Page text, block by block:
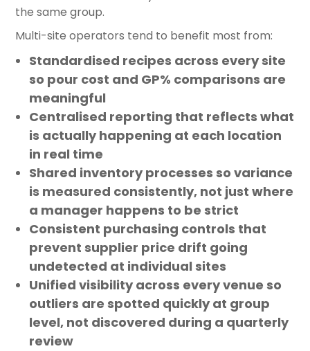
the same group.
Multi-site operators tend to benefit most from:
Standardised recipes across every site
so pour cost and GP% comparisons are
meaningful
Centralised reporting that reflects what
is actually happening at each location
in real time
Shared inventory processes so variance
is measured consistently, not just where
a manager happens to be strict
Consistent purchasing controls that
prevent supplier price drift going
undetected at individual sites
Unified visibilityacross every venue so
outliers are spotted quickly at group
level, not discovered during a quarterly
review